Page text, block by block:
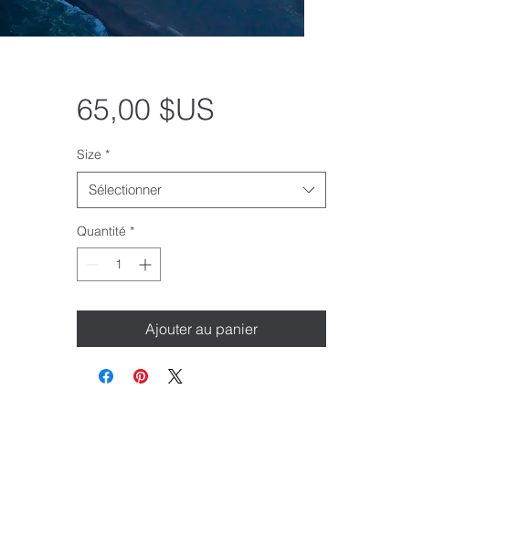
65,00 $US
Size *
Sélectionner
Quantité *
Ajouter au panier